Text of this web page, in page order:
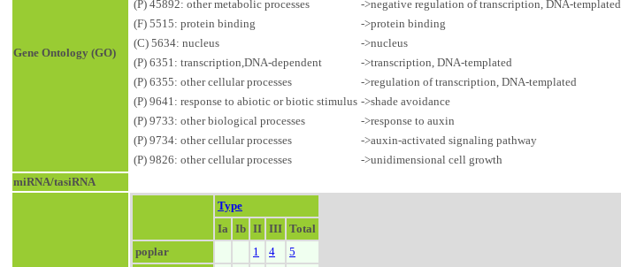
Gene Ontology (GO)
(P) 45892: other metabolic processes
->negative regulation of transcription, DNA-templated
(F) 5515: protein binding
->protein binding
(C) 5634: nucleus
->nucleus
(P) 6351: transcription,DNA-dependent
->transcription, DNA-templated
(P) 6355: other cellular processes
->regulation of transcription, DNA-templated
(P) 9641: response to abiotic or biotic stimulus ->shade avoidance
(P) 9733: other biological processes
->response to auxin
(P) 9734: other cellular processes
->auxin-activated signaling pathway
(P) 9826: other cellular processes
->unidimensional cell growth
miRNA/tasiRNA
Type
Ia Ib II III Total
poplar
1 4
5